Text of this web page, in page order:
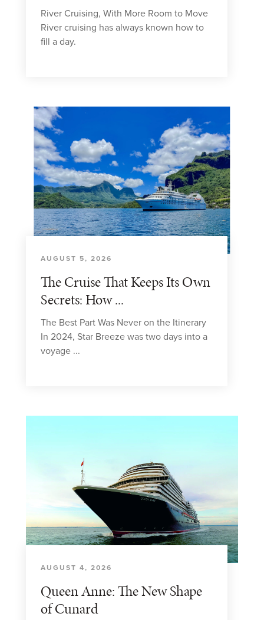
River Cruising, With More Room to Move
River cruising has always known how to
fill a day.
AUGUST 5, 2026
The Cruise That Keeps Its Own
Secrets: How ...
The Best Part Was Never on the Itinerary
In 2024, Star Breeze was two days into a
voyage ...
AUGUST 4, 2026
Queen Anne: The New Shape
of Cunard